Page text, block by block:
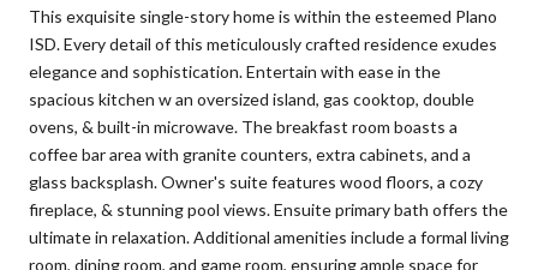
This exquisite single-story home is within the esteemed Plano
ISD. Every detail of this meticulously crafted residence exudes
elegance and sophistication. Entertain with ease in the
spacious kitchen w an oversized island, gas cooktop, double
ovens, & built-in microwave. The breakfast room boasts a
coffee bar area with granite counters, extra cabinets, and a
glass backsplash. Owner's suite features wood floors, a cozy
fireplace, & stunning pool views. Ensuite primary bath offers the
ultimate in relaxation. Additional amenities include a formal living
room, dining room, and game room, ensuring ample space for